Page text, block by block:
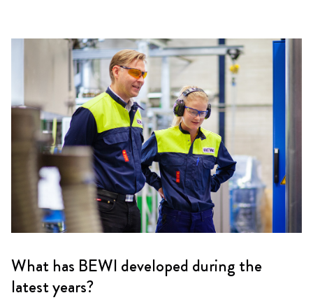
What has BEWI developed during the
latest years?